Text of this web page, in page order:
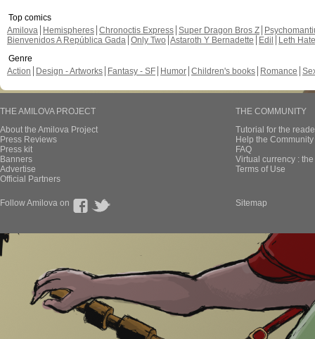
Top comics
Amilova
Hemispheres Chronoctis Express Super Dragon Bros Z
Bienvenidos A República Gada Only Two Astaroth Y Bernadette Edil
Leth Hate
Genre
Action
Design - Artworks Fantasy - SF Humor Children's books Romance
THE AMILOVA PROJECT
About the Amilova Project
Press Reviews
Press kit
Banners
Advertise
Official Partners
THE COMMUNITY
Tutorial for the
Help the
FAQ
Virtual currency :
Terms of Use
Follow Amilova on Sitemap